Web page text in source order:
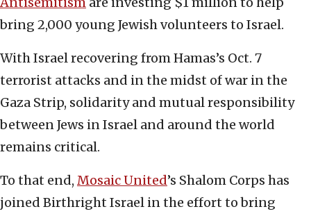
bring 2,000 young Jewish volunteers to Israel.
With Israel recovering from Hamas’s Oct. 7
terrorist attacks and in the midst of war in the
Gaza Strip, solidarity and mutual responsibility
between Jews in Israel and around the world
remains critical.
To that end, Mosaic United’s Shalom Corps has
joined Birthright Israel in the effort to bring